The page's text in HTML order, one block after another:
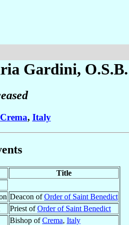
Gardini,
Crema, Italy
Title
Deacon ofOrder of Saint Benedict
Priest ofOrder of Saint Benedict
Bishop ofCrema, Italy